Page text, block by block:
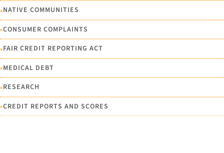
•NATIVE COMMUNITIES
•CONSUMER COMPLAINTS
•FAIR CREDIT REPORTING ACT
•MEDICAL DEBT
•RESEARCH
•CREDIT REPORTS AND SCORES